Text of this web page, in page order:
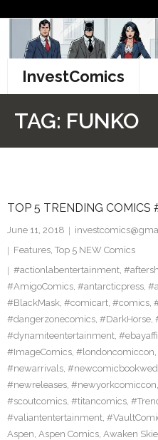
content
InvestComics
Facebook
Twitter
TAG: FUNKO
TOP 5 TRENDING COMICS
June 11, 2018
Features, Top 5 NEW Comics
#actionlabentertainment,
#AmigoComics, #antarcticpress,
#BlackMask, #comicart, #comics,
#dangerzonecomics, #DarkHorse,
#dynamiteentertainment,
#ImageComics, #londoncomiccon,
#newarrivals,
#newreleases, #newyorkcomiccon,
#scoutcomics, #titancomics,
#valiantentertainment,
Aspen, Aspen Comics, Awaken